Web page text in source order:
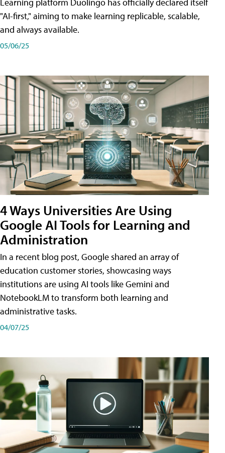
Learning platform Duolingo has officially declared itself
"AI-first," aiming to make learning replicable, scalable,
and always available.
05/06/25
4 Ways Universities Are Using
Google AI Tools for Learning and
Administration
In a recent blog post, Google shared an array of
education customer stories, showcasing ways
institutions are using AI tools like Gemini and
NotebookLM to transform both learning and
administrative tasks.
04/07/25